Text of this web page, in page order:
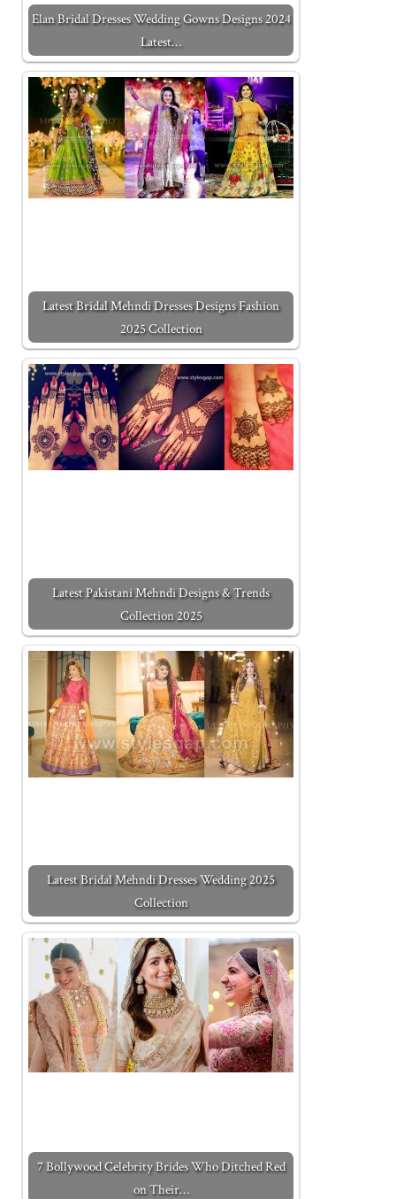
Elan Bridal Dresses Wedding Gowns Designs 2024
Latest…
Latest Bridal Mehndi Dresses Designs Fashion
2025 Collection
Latest Pakistani Mehndi Designs & Trends
Collection 2025
Latest Bridal Mehndi Dresses Wedding 2025
Collection
7 Bollywood Celebrity Brides Who Ditched Red
on Their…